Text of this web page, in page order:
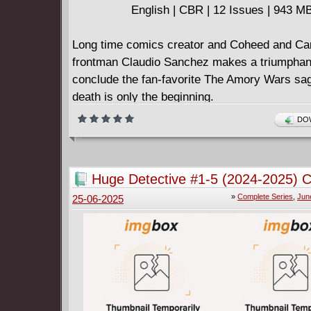
English | CBR | 12 Issues | 943
Long time comics creator and Coheed and
frontman Claudio Sanchez makes a
conclude the fan-favorite The Amory Wars
death is only the beginning.
Claudio Kilgannon was thought dead by The
but a rising suspicion sends them on a trail
If Claudio is in fact alive, he'll be in dire
mystery and mayhem that's yet to unfold...
Sanchez teams with co-writer Chondra
Guillaume Martinez for this epic maxi-series
a companion story to the Coheed and
the same name and is sure to appeal to
Descender and Saga!
Huge Detective #1-5 (2024-2025)
» Complete Series
25-06-2025